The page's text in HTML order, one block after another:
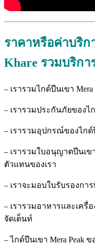
ราคาหรือค่าบริก
Khare รวมบริกา
– เรารวมไกด์ปีนเขา
– เรารวมประกันภัยของไ
– เรารวมอุปกรณ์ของไกด์
– เรารวมใบอนุญาตปีนเข
ตัวแทนของเรา
– เราจะมอบใบรับรองกา
– เรารวมอาหารและเครื่
จัดเต็นท์
– ไกด์ปีนเขา Mera Peak